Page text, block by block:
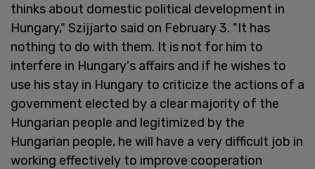
thinks about domestic political development in
Hungary," Szijjarto said on February 3. "It has
nothing to do with them. It is not for him to
interfere in Hungary's affairs and if he wishes to
use his stay in Hungary to criticize the actions of a
government elected by a clear majority of the
Hungarian people and legitimized by the
Hungarian people, he will have a very difficult job in
working effectively to improve cooperation